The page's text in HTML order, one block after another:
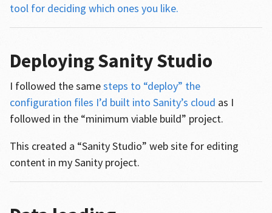
tool for deciding which ones you like.
Deploying Sanity Studio
I followed the samesteps to “deploy” the
configuration files I’d built into Sanity’s cloud as I
followed in the “minimum viable build” project.
This created a “Sanity Studio” web site for editing
content in my Sanity project.